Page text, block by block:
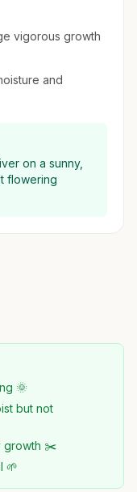
vigorous growth
and
on a sunny,
flowering
🌞
but not
growth ✂️
🌱